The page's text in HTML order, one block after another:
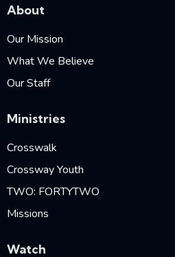
About
Our Mission
What We Believe
Our Staff
Ministries
Crosswalk
Crossway Youth
TWO: FORTYTWO
Missions
Watch